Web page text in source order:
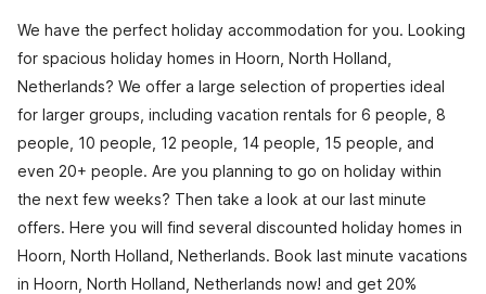
We have the perfect holiday accommodation for you. Looking
for spacious holiday homes in Hoorn, North Holland,
Netherlands? We offer a large selection of properties ideal
for larger groups, including vacation rentals for 6 people, 8
people, 10 people, 12 people, 14 people, 15 people, and
even 20+ people. Are you planning to go on holiday within
the next few weeks? Then take a look at our last minute
offers. Here you will find several discounted holiday homes in
Hoorn, North Holland, Netherlands. Book last minute vacations
in Hoorn, North Holland, Netherlands now! and get 20%